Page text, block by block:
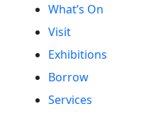
What’s On
Visit
Exhibitions
Borrow
Services